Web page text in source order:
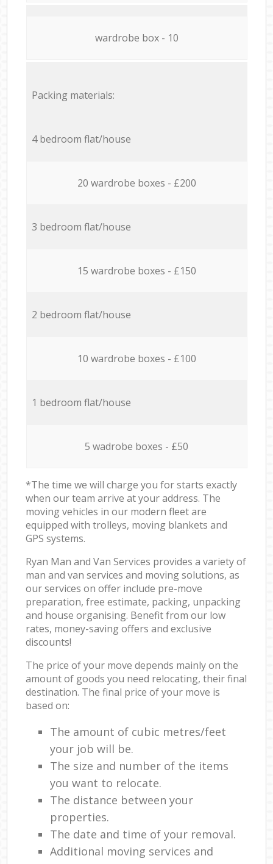
wardrobe box - 10
Packing materials:
4 bedroom flat/house
20 wardrobe boxes - £200
3 bedroom flat/house
15 wardrobe boxes - £150
2 bedroom flat/house
10 wardrobe boxes - £100
1 bedroom flat/house
5 wadrobe boxes - £50
*The time we will charge you for starts exactly
when our team arrive at your address. The
moving vehicles in our modern fleet are
equipped with trolleys, moving blankets and
GPS systems.
Ryan Man and Van Services provides a variety of
man and van services and moving solutions, as
our services on offer include pre-move
preparation, free estimate, packing, unpacking
and house organising. Benefit from our low
rates, money-saving offers and exclusive
discounts!
The price of your move depends mainly on the
amount of goods you need relocating, their final
destination. The final price of your move is
based on:
The amount of cubic metres/feet
your job will be.
The size and number of the items
you want to relocate.
The distance between your
properties.
The date and time of your removal.
Additional moving services and